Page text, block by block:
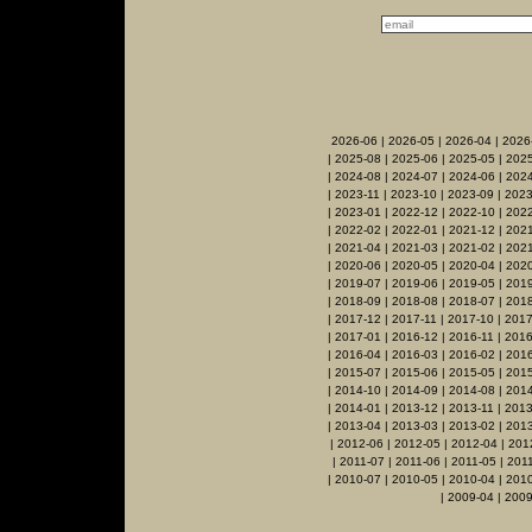
2026-06 | 2026-05 | 2026-04 |
| 2025-08 | 2025-06 | 2025-05 |
| 2024-08 | 2024-07 | 2024-06 |
| 2023-11 | 2023-10 | 2023-09 |
| 2023-01 | 2022-12 | 2022-10|
| 2022-02 | 2022-01 | 2021-12 |
| 2021-04| 2021-03 | 2021-02 |
| 2020-06 | 2020-05 | 2020-04 |
| 2019-07 | 2019-06 | 2019-05 |
| 2018-09 | 2018-08 | 2018-07 |
| 2017-12 | 2017-11 | 2017-10 |
| 2017-01 | 2016-12 | 2016-11 |
| 2016-04 | 2016-03 | 2016-02 |
| 2015-07 | 2015-06 | 2015-05 |
| 2014-10| 2014-09 | 2014-08 |
| 2014-01 | 2013-12 | 2013-11 |
| 2013-04 | 2013-03 | 2013-02 |
| 2012-06 | 2012-05 | 2012-04 |
| 2011-07 | 2011-06 | 2011-05 |
| 2010-07 | 2010-05 | 2010-04 |
| 2009-04 |